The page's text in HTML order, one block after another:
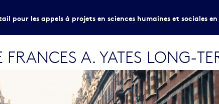
pour les appels à projets en sciences humaines et sociales
A. YATES LONG-